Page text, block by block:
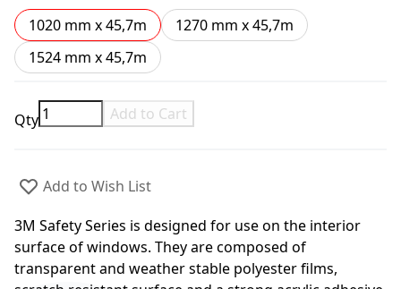
1020 mm x 45,7m
1270 mm x 45,7m
1524 mm x 45,7m
Qty Add to Cart
Add to Wish List
3M Safety Series is designed for use on the interior
surface of windows. They are composed of
transparent and weather stable polyester films,